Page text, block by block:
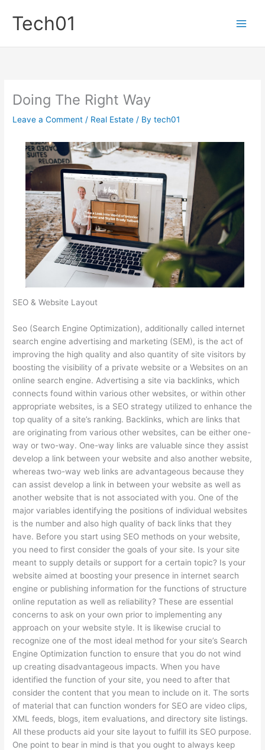
content
Tech01
Doing The Right Way
Leave a Comment / Real Estate / Bytech01
SEO & Website Layout
Seo (Search Engine Optimization), additionally called internet
search engine advertising and marketing (SEM), is the act of
improving the high quality and also quantity of site visitors by
boosting the visibility of a private website or a Websites on an
online search engine. Advertising a site via backlinks, which
connects found within various other websites, or within other
appropriate websites, is a SEO strategy utilized to enhance the
top quality of a site’s ranking. Backlinks, which are links that
are originating from various other websites, can be either one-
way or two-way. One-way links are valuable since they assist
develop a link between your website and also another website,
whereas two-way web links are advantageous because they
can assist develop a link in between your website as well as
another website that is not associated with you. One of the
major variables identifying the positions of individual websites
is the number and also high quality of back links that they
have. Before you start using SEO methods on your website,
you need to first consider the goals of your site. Is your site
meant to supply details or support for a certain topic? Is your
website aimed at boosting your presence in internet search
engine or publishing information for the functions of structure
online reputation as well as reliability? These are essential
concerns to ask on your own prior to implementing any
approach on your website style. It is likewise crucial to
recognize one of the most ideal method for your site’s Search
Engine Optimization function to ensure that you do not wind
up creating disadvantageous impacts. When you have
identified the function of your site, you need to after that
consider the content that you mean to include on it. The sorts
of material that can function wonders for SEO are video clips,
XML feeds, blogs, item evaluations, and directory site listings.
All these products aid your site layout to fulfill its SEO purpose.
One point to bear in mind is that you ought to always keep